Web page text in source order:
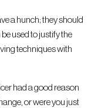
a hunch; they should
used to justify the
techniques with
had a good reason
or were you just